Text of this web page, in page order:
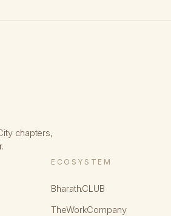
chapters,
ECOSYSTEM
Bharath.CLUB
TheWorkCompany